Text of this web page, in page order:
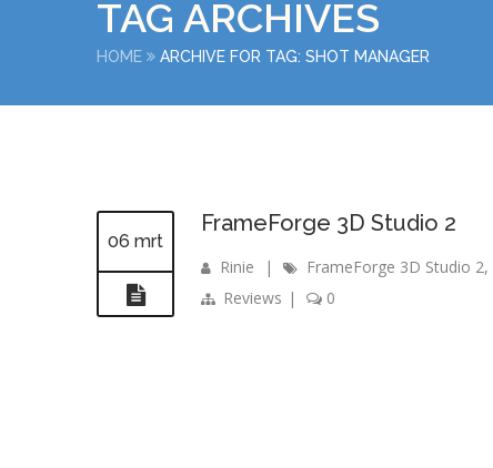
TAG ARCHIVES
HOME ARCHIVE FOR TAG: SHOT MANAGER
06 mrt
FrameForge 3D Studio 2
Rinie | FrameForge 3D Studio 2,
Reviews | 0